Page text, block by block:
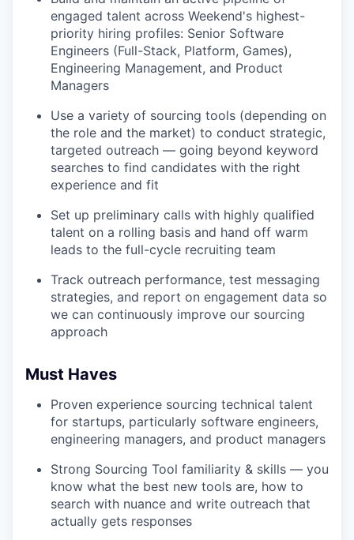
engaged talent across Weekend's highest-
priority hiring profiles: Senior Software
Engineers (Full-Stack, Platform, Games),
Engineering Management, and Product
Managers
Use a variety of sourcing tools (depending on
the role and the market) to conduct strategic,
targeted outreach — going beyond keyword
searches to find candidates with the right
experience and fit
Set up preliminary calls with highly qualified
talent on a rolling basis and hand off warm
leads to the full-cycle recruiting team
Track outreach performance, test messaging
strategies, and report on engagement data so
we can continuously improve our sourcing
approach
Must Haves
Proven experience sourcing technical talent
for startups, particularly software engineers,
engineering managers, and product managers
Strong Sourcing Tool familiarity & skills — you
know what the best new tools are, how to
search with nuance and write outreach that
actually gets responses